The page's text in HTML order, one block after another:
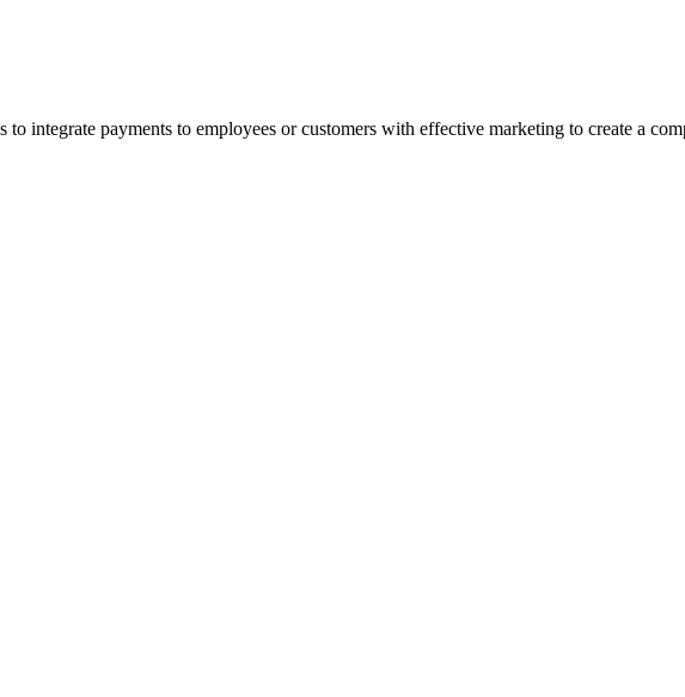
integrate payments to employees or customers with effective marketing to create a